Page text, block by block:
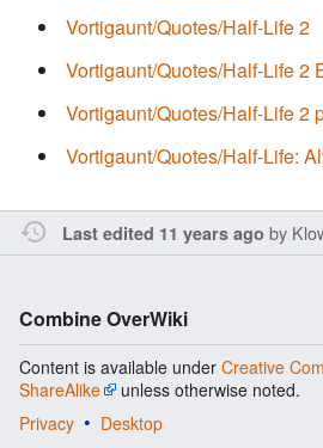
Vortigaunt/Quotes/Half-Life 2
Vortigaunt/Quotes/Half-Life 2
Vortigaunt/Quotes/Half-Life 2
Vortigaunt/Quotes/Half-Life:
Last edited 11 years ago by
Combine OverWiki
Content is available under Creative
ShareAlike
unless otherwise noted.
Privacy
Desktop